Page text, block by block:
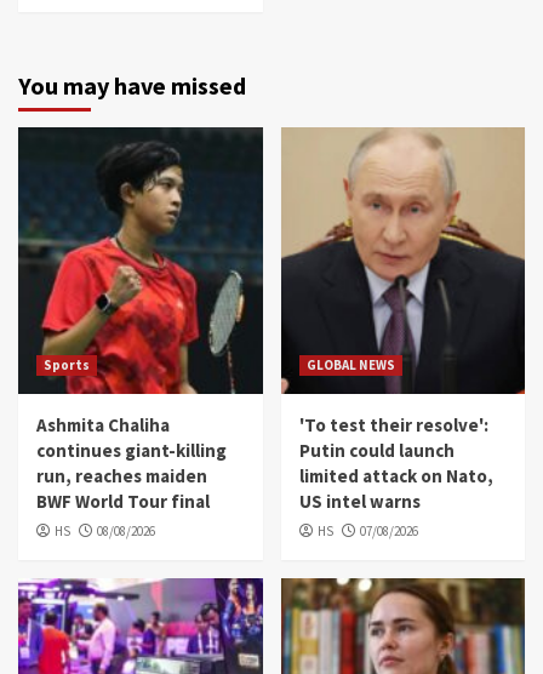
You may have missed
Sports
Ashmita Chaliha
continues giant-killing
run, reaches maiden
BWF World Tour final
HS 08/08/2026
GLOBAL NEWS
'To test their resolve':
Putin could launch
limited attack on Nato,
US intel warns
HS 07/08/2026